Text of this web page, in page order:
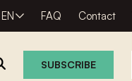
EN FAQ Contact
SUBSCRIBE